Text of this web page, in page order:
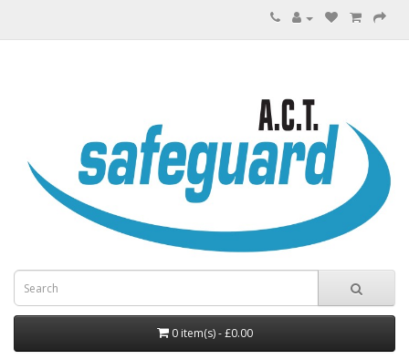
0 item(s) - £0.00